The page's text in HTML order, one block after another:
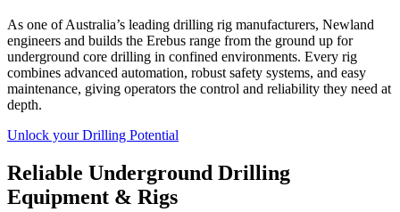
As one of Australia’s leading drilling rig manufacturers, Newland
engineers and builds the Erebus range from the ground up for
underground core drilling in confined environments. Every rig
combines advanced automation, robust safety systems, and easy
maintenance, giving operators the control and reliability they need at
depth.
Unlock your Drilling Potential
Reliable Underground Drilling
Equipment & Rigs